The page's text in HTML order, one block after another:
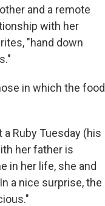
and a remote
with her
"hand down
in which the food
Ruby Tuesday (his
her father is
in her life, she and
a nice surprise, the